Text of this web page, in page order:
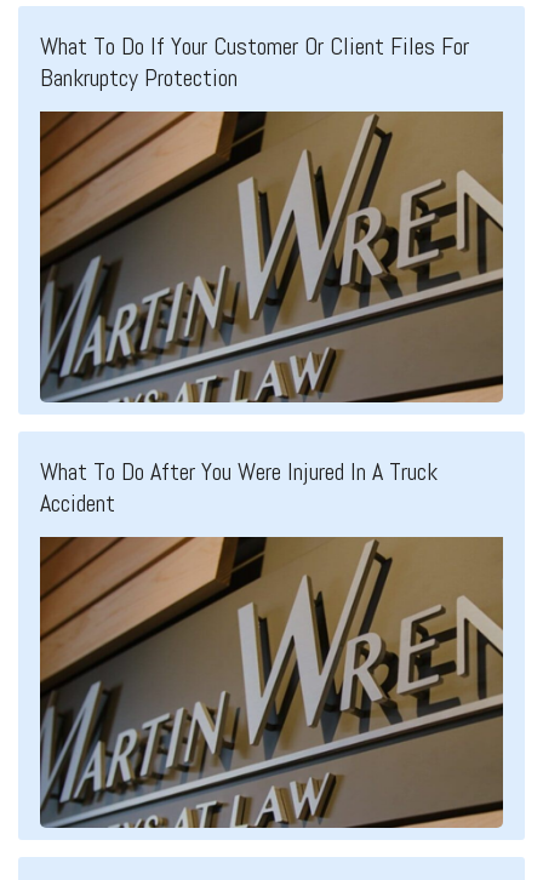
What To Do If Your Customer Or Client Files For
Bankruptcy Protection
What To Do After You Were Injured In A Truck
Accident